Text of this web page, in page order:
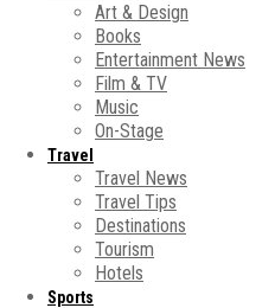
Art & Design
Books
Entertainment News
Film & TV
Music
On-Stage
Travel
Travel News
Travel Tips
Destinations
Tourism
Hotels
Sports